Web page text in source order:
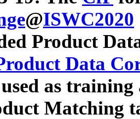
@ISWC2020
Product
Data
as
Matching